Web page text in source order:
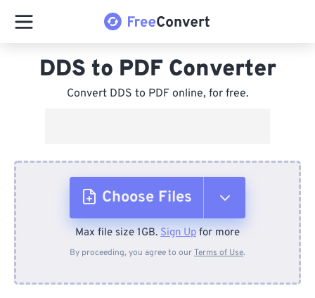
DDS to PDF Converter
Convert DDS to PDF online, for free.
Choose Files
From Device
Max file size 1GB. Sign Up for more
By proceeding, you agree to ourTerms of Use.